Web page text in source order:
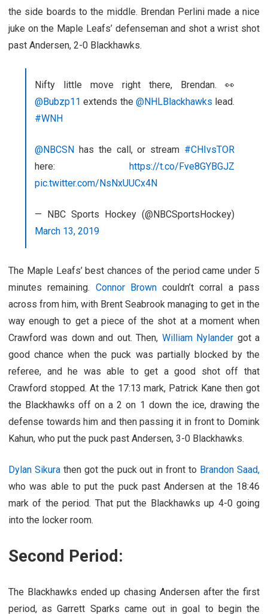
the side boards to the middle. Brendan Perlini made a nice
juke on the Maple Leafs’ defenseman and shot a wrist shot
past Andersen, 2-0 Blackhawks.
Nifty little move right there, Brendan. 👀
@Bubzp11 extends the @NHLBlackhawks lead.
#WNH
@NBCSN has the call, or stream #CHIvsTOR
here: https://t.co/Fve8GYBGJZ
pic.twitter.com/NsNxUUCx4N
— NBC Sports Hockey (@NBCSportsHockey)
March 13, 2019
The Maple Leafs’ best chances of the period came under 5
minutes remaining. Connor Browncouldn’t corral a pass
across from him, with Brent Seabrook managing to get in the
way enough to get a piece of the shot at a moment when
Crawford was down and out. Then, William Nylander got a
good chance when the puck was partially blocked by the
referee, and he was able to get a good shot off that
Crawford stopped. At the 17:13 mark, Patrick Kane then got
the Blackhawks off on a 2 on 1 down the ice, drawing the
defense towards him and then passing it in front to Domink
Kahun, who put the puck past Andersen, 3-0 Blackhawks.
Dylan Sikurathen got the puck out in front to Brandon Saad,
who was able to put the puck past Andersen at the 18:46
mark of the period. That put the Blackhawks up 4-0 going
into the locker room.
Second Period:
The Blackhawks ended up chasing Andersen after the first
period, as Garrett Sparks came out in goal to begin the